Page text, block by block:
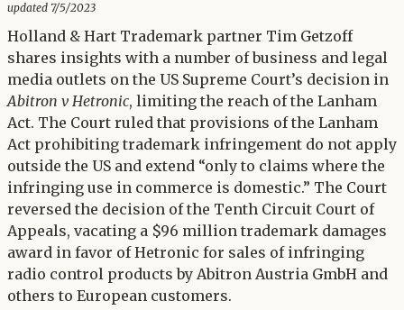
LinkedIn
Twitter
updated 7/5/2023
Holland & Hart Trademark partner Tim Getzoff
shares insights with a number of business and legal
media outlets on the US Supreme Court’s decision in
Abitron v Hetronic, limiting the reach of the Lanham
Act. The Court ruled that provisions of the Lanham
Act prohibiting trademark infringement do not apply
outside the US and extend “only to claims where the
infringing use in commerce is domestic.” The Court
reversed the decision of the Tenth Circuit Court of
Appeals, vacating a $96 million trademark damages
award in favor of Hetronic for sales of infringing
radio control products by Abitron Austria GmbH and
others to European customers.